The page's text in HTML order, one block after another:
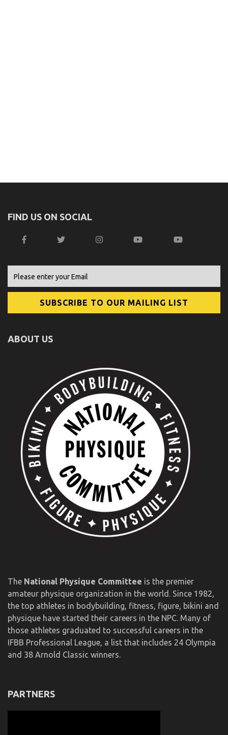
FIND US ON SOCIAL
ABOUT US
The National Physique Committee is the premier
amateur physique organization in the world. Since 1982,
the top athletes in bodybuilding, fitness, figure, bikini and
physique have started their careers in the NPC. Many of
those athletes graduated to successful careers in the
IFBB Professional League, a list that includes 24 Olympia
and 38 Arnold Classic winners.
PARTNERS